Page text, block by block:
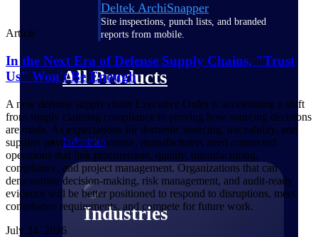
Deltek ArchiSnapper
Site inspections, punch lists, and branded
reports from mobile.
All Products
Industries
Industries
Article
In the Next Era of Defense Supply Chains, "Trust
Us" Won't Be Enough
A new defense supply chain Executive Order is accelerating a shift
from simply claiming compliance to proving how sourcing decisions
are made. As expectations for domestic sourcing, traceability, and
supplier governance increase, manufacturers need connected
operations that link procurement, quality, manufacturing,
compliance, and project management. Organizations that can
demonstrate decision-making, risk management, and audit-ready
evidence will be better positioned to respond to disruptions, meet
compliance requirements, and compete for future work.
July 24, 2026